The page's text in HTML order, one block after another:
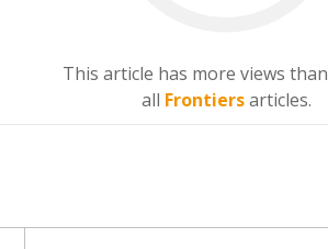
This article has more views than
all Frontiersarticles.